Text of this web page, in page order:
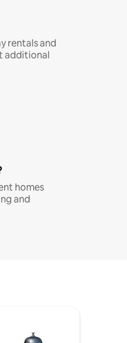
rentals and
additional
homes
and